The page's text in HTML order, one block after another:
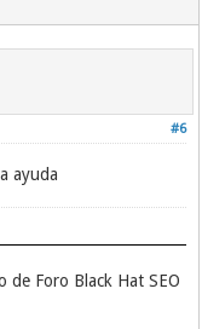
#6
ayuda
de Foro Black Hat SEO